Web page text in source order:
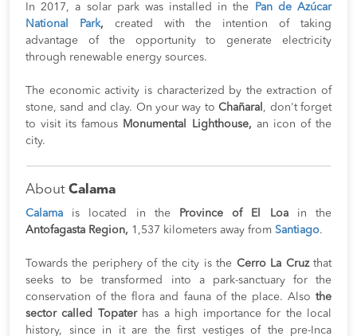
In 2017, a solar park was installed in the
Pan de Azúcar
National Park, created with the intention of taking
advantage of the opportunity to generate electricity
through renewable energy sources.
The economic activity is characterized by the extraction of
stone, sand and clay. On your way toChañaral , don't forget
to visit its famous Monumental Lighthouse, an icon of the
city.
About Calama
Calama is located in the Province of El Loain the
Antofagasta Region, 1,537 kilometers away from Santiago.
Towards the periphery of the city is the Cerro La Cruzthat
seeks to be transformed into a park-sanctuary for the
conservation of the flora and fauna of the place. Also the
sector called Topaterhas a high importance for the local
history, since in it are the first vestiges of the pre-Inca